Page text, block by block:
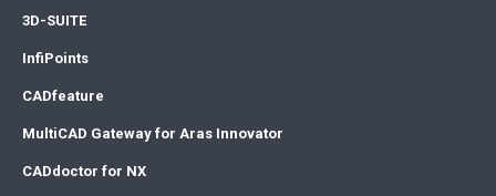
3D-SUITE
InfiPoints
CADfeature
MultiCAD Gateway for Aras Innovator
CADdoctor for NX